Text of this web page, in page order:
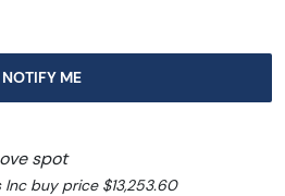
NOTIFY ME
spot
Inc buy price $13,253.60